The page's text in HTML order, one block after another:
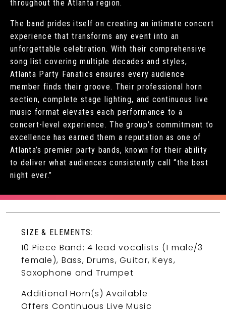
throughout the Atlanta region.
The band prides itself on creating an intimate concert
experience that transforms any event into an
unforgettable celebration. With their comprehensive
song list covering multiple decades and styles,
Atlanta Party Fanatics ensures every audience
member finds their groove. Their professional horn
section, complete stage lighting, and continuous live
music format elevates each performance to a
concert-level experience. The group’s commitment to
excellence has earned them a reputation as one of
Atlanta’s premier party bands, known for their ability
to deliver what audiences consistently call “the best
night ever.”
SIZE & ELEMENTS:
10 Piece Band: 4 lead vocalists (1 male/3
female), Bass, Drums, Guitar, Keys,
Saxophone and Trumpet
Additional Horn(s) Available
Offers Continuous Live Music